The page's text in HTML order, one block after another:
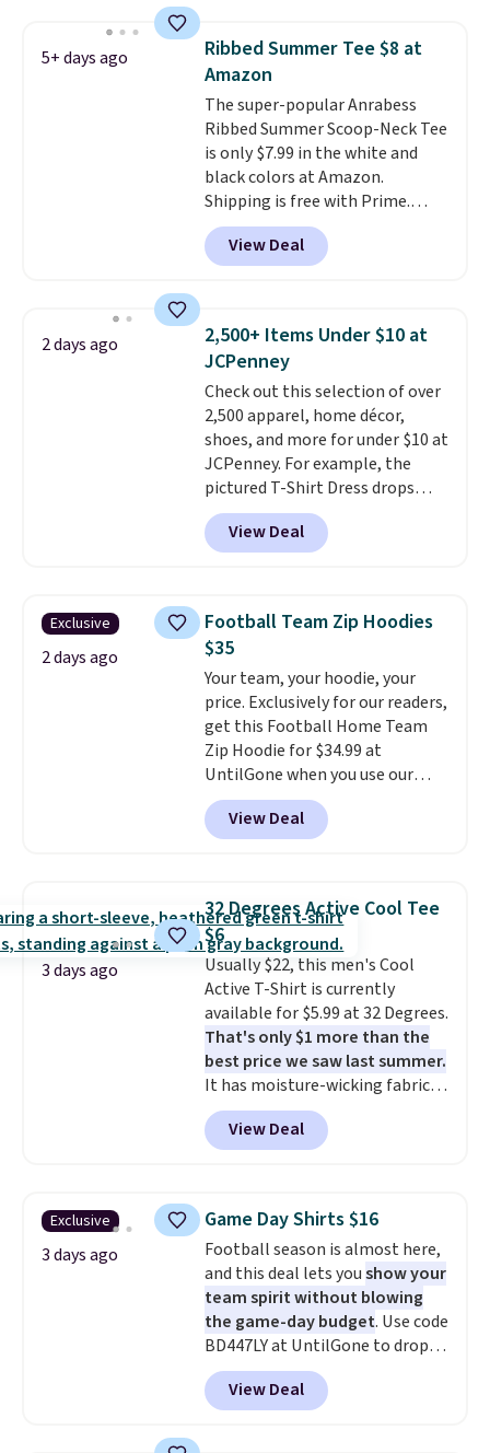
Shipping is free with Prime or
when you spend $35.
5+ days ago
Ribbed Summer Tee $8 at
Amazon
The super-popular Anrabess
Ribbed Summer Scoop-Neck Tee
is only $7.99 in the white and
black colors at Amazon.
Shipping is free with Prime.
These tees are $15 at regular
price, and customers rave about
the material. It's soft, stretchy,
and dressy enough for going out
or using as an everyday tee. This
is a lightning deal, so act fast!
View Deal
2 days ago
2,500+ Items Under $10 at
JCPenney
Check out this selection of over
2,500 apparel, home décor,
shoes, and more for under $10 at
JCPenney. For example, the
pictured T-Shirt Dress drops
from $38 to $9.99 to $7.99 when
you apply the code 1TEACHER at
checkout. Also, this Outdoor
$34 to $5.09.
The best
clearance sales are the ones
where you came for one thing
and left with five. Over 2,500
items under $10 across
apparel, home, and shoes is
exactly that kind of sale, and a
t-shirt dress for $8 is a pretty
good place to start.
free on orders of $49 or more, or
Otherwise, shipping adds $8.95.
Please note that some items in
this sale require the code
1TEACHER to receive the
discounted price.
View Deal
Exclusive
2 days ago
Football Team Zip Hoodies
$35
Your team, your hoodie, your
price. Exclusively for our readers,
get this Football Home Team
Zip Hoodie for $34.99 at
UntilGone when you use our
code BD842LY during checkout.
Not only is it the best price we
found, but it also ships free.
choose from a variety of
teams and have yours ready
for tailgates, game days, and
cooler fall weather.
View Deal
3 days ago
32 Degrees Active Cool Tee
$6
Usually $22, this men's Cool
Active T-Shirt is currently
available for $5.99 at 32 Degrees.
That's only $1 more than the
best price we saw last summer.
It has moisture-wicking fabric
and four-way stretch to make
you as comfortable as possible
in the warmer months. Shipping
you use our promo code BRAD24
during checkout. Otherwise, it
adds $5.99.
View Deal
Exclusive
3 days ago
Game Day Shirts $16
Football season is almost here,
and this deal lets youshow your
team spirit without blowing
the game-day budget. Use code
BD447LY at UntilGone to drop
these Team Jersey Shirts to
$15.99, about $1 less than the
next best price we found. Made
View Deal